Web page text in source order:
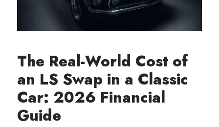
The Real-World Cost of
an LS Swap in a Classic
Car: 2026 Financial
Guide